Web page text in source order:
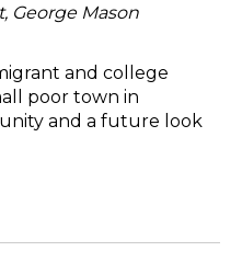
George Mason
and college
poor town in
and a future look